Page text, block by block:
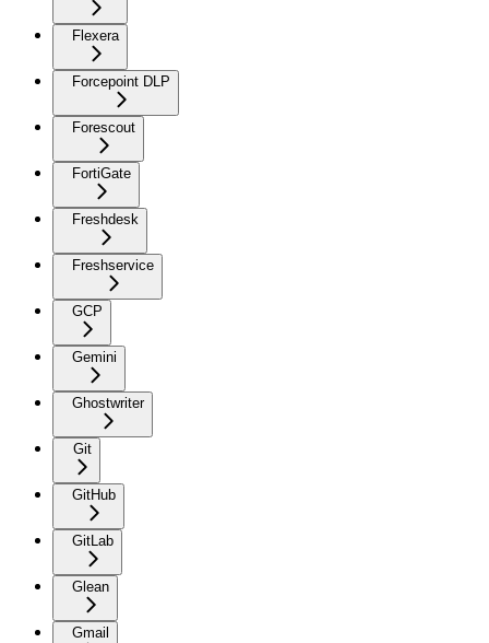
Flexera
Forcepoint DLP
Forescout
FortiGate
Freshdesk
Freshservice
GCP
Gemini
Ghostwriter
Git
GitHub
GitLab
Glean
Gmail